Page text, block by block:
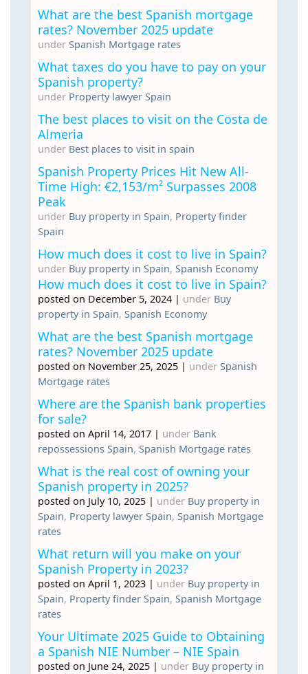
What are the best Spanish mortgage
rates? November 2025 update
under Spanish Mortgage rates
What taxes do you have to pay on your
Spanish property?
under Property lawyer Spain
The best places to visit on the Costa de
Almeria
under Best places to visit in spain
Spanish Property Prices Hit New All-
Time High: €2,153/m² Surpasses 2008
Peak
under Buy property in Spain, Property finder
Spain
How much does it cost to live in Spain?
under Buy property in Spain, Spanish Economy
How much does it cost to live in Spain?
posted on December 5, 2024 | under Buy
property in Spain, Spanish Economy
What are the best Spanish mortgage
rates? November 2025 update
posted on November 25, 2025 | under Spanish
Mortgage rates
Where are the Spanish bank properties
for sale?
posted on April 14, 2017 | under Bank
repossessions Spain, Spanish Mortgage rates
What is the real cost of owning your
Spanish property in 2025?
posted on July 10, 2025 | under Buy property in
Spain, Property lawyer Spain, Spanish Mortgage
rates
What return will you make on your
Spanish Property in 2023?
posted on April 1, 2023 | under Buy property in
Spain, Property finder Spain, Spanish Mortgage
rates
Your Ultimate 2025 Guide to Obtaining
a Spanish NIE Number – NIE Spain
posted on June 24, 2025 | under Buy property in